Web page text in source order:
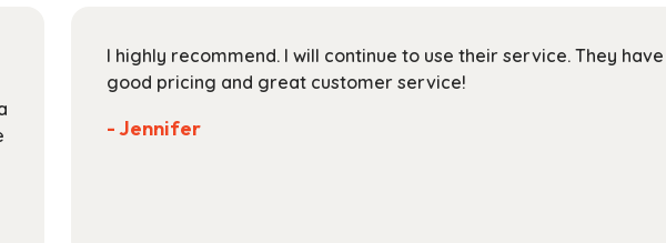
the
product
on
the
I highly recommend. I will continue to use their service. They have
good pricing and great customer service!
- Jennifer